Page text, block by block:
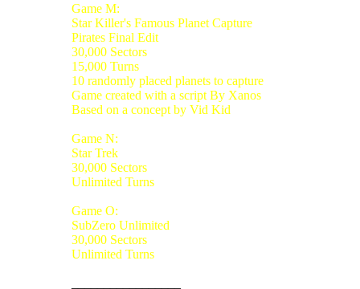
Game M:
Star Killer's Famous Planet Capture
Pirates Final Edit
30,000 Sectors
15,000 Turns
10 randomly placed planets to capture
Game created with a script By Xanos
Based on a concept by Vid Kid
Game N:
Star Trek
30,000 Sectors
Unlimited Turns
Game O:
SubZero Unlimited
30,000 Sectors
Unlimited Turns